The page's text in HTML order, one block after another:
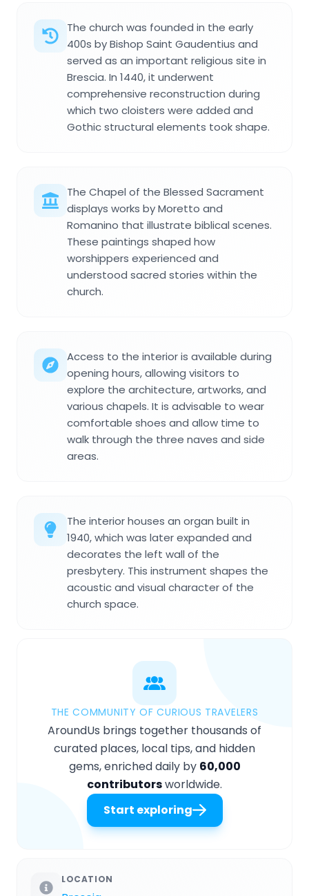
The church was founded in the early
400s by Bishop Saint Gaudentius and
served as an important religious site in
Brescia. In 1440, it underwent
comprehensive reconstruction during
which two cloisters were added and
Gothic structural elements took shape.
The Chapel of the Blessed Sacrament
displays works by Moretto and
Romanino that illustrate biblical scenes.
These paintings shaped how
worshippers experienced and
understood sacred stories within the
church.
Access to the interior is available during
opening hours, allowing visitors to
explore the architecture, artworks, and
various chapels. It is advisable to wear
comfortable shoes and allow time to
walk through the three naves and side
areas.
The interior houses an organ built in
1940, which was later expanded and
decorates the left wall of the
presbytery. This instrument shapes the
acoustic and visual character of the
church space.
THE COMMUNITY OF CURIOUS TRAVELERS
AroundUs brings together thousands of
curated places, local tips, and hidden
gems, enriched daily by 60,000
contributorsworldwide.
Start exploring
LOCATION